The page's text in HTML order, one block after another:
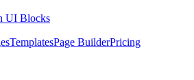
UI Blocks
TemplatesPage BuilderPricing